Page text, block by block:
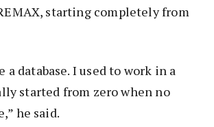
starting completely from
a database. I used to work in a
started from zero when no
he said.